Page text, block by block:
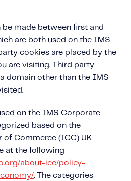
made between first and
are both used on the IMS
cookies are placed by the
are visiting. Third party
domain other than the IMS
on the IMS Corporate
based on the
Commerce (ICC) UK
at the following
about-icc/policy-
. The categories